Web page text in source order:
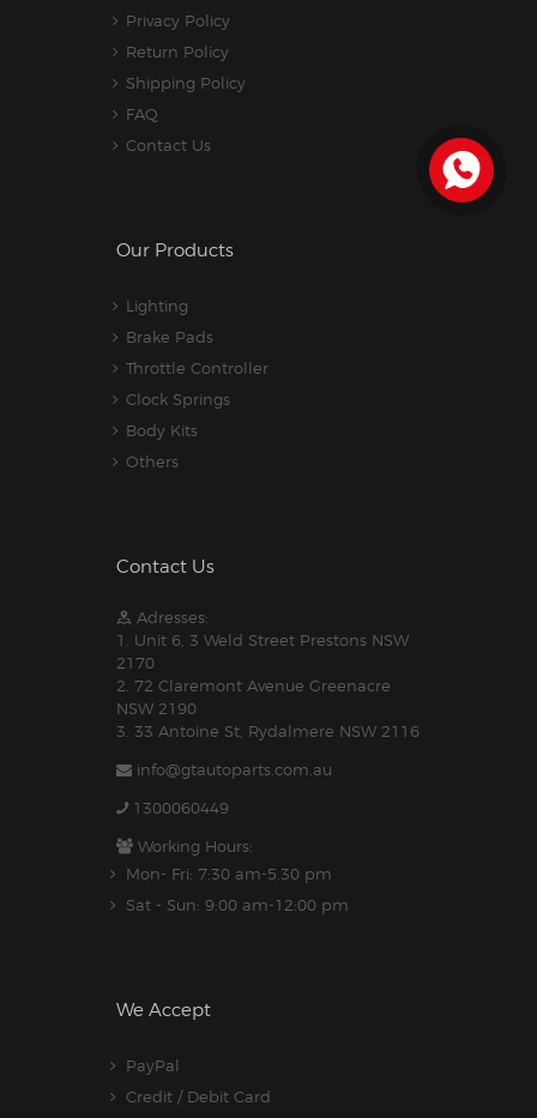
Privacy Policy
Return Policy
Shipping Policy
FAQ
Contact Us
Our Products
Lighting
Brake Pads
Throttle Controller
Clock Springs
Body Kits
Others
Contact Us
Adresses:
1. Unit 6, 3 Weld Street Prestons NSW
2170
2. 72 Claremont Avenue Greenacre
NSW 2190
3. 33 Antoine St, Rydalmere NSW 2116
info@gtautoparts.com.au
1300060449
Working Hours:
Mon- Fri: 7:30 am-5.30 pm
Sat - Sun: 9:00 am-12:00 pm
We Accept
PayPal
Credit / Debit Card